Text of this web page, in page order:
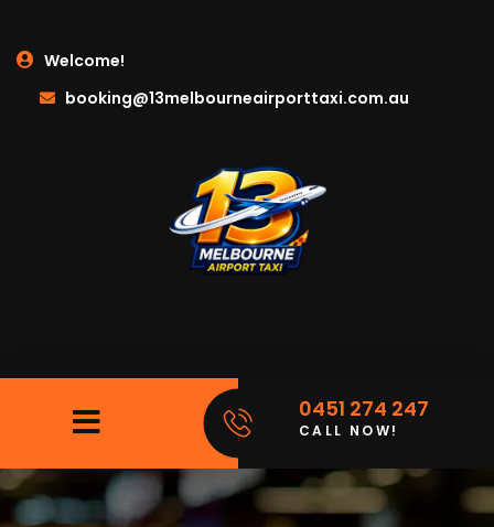
Welcome!
booking@13melbourneairporttaxi.com.au
0451 274 247
CALL NOW!